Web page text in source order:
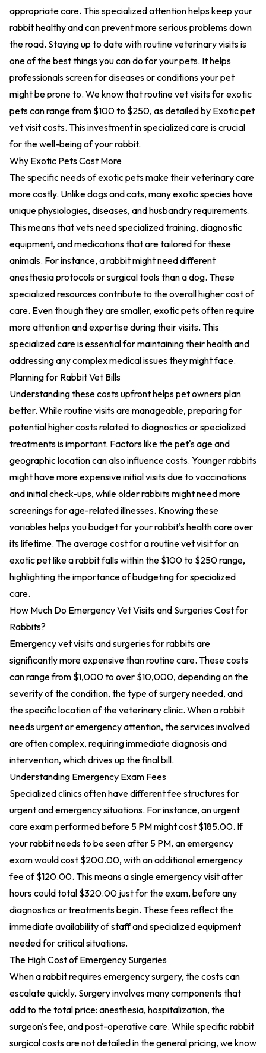
appropriate care. This specialized attention helps keep your
rabbit healthy and can prevent more serious problems down
the road. Staying up to date with routine veterinary visits is
one of the best things you can do for your pets. It helps
professionals screen for diseases or conditions your pet
might be prone to. We know that routine vet visits for exotic
pets can range from $100 to $250, as detailed by Exotic pet
vet visit costs. This investment in specialized care is crucial
for the well-being of your rabbit.
Why Exotic Pets Cost More
The specific needs of exotic pets make their veterinary care
more costly. Unlike dogs and cats, many exotic species have
unique physiologies, diseases, and husbandry requirements.
This means that vets need specialized training, diagnostic
equipment, and medications that are tailored for these
animals. For instance, a rabbit might needdifferent
anesthesia protocolsor surgical tools than a dog. These
specialized resources contribute to the overall higher cost of
care. Even though they are smaller, exotic pets often require
more attention and expertise during their visits. This
specialized care is essential for maintaining their health and
addressing any complex medical issues they might face.
Planning for Rabbit Vet Bills
Understanding these costs upfront helps pet owners plan
better. While routine visits are manageable, preparing for
potential higher costs related to diagnostics or specialized
treatments is important. Factors like the pet's age and
geographic location can also influence costs. Younger rabbits
might have more expensive initial visits due to vaccinations
and initial check-ups, while older rabbits might need more
screenings for age-related illnesses. Knowing these
variables helps you budget for your rabbit's health care over
its lifetime. The average cost for a routine vet visit for an
exotic pet like a rabbit falls within the $100 to $250 range,
highlighting the importance of budgeting for specialized
care.
How Much Do Emergency Vet Visits and Surgeries Cost for
Rabbits?
Emergency vet visits and surgeries for rabbits are
significantly more expensive than routine care. These costs
can range from $1,000 to over $10,000, depending on the
severity of the condition, the type of surgery needed, and
the specific location of the veterinary clinic. When a rabbit
needs urgent or emergency attention, the services involved
are often complex, requiring immediate diagnosis and
intervention, which drives up the final bill.
Understanding Emergency Exam Fees
Specialized clinics often have different fee structures for
urgent and emergency situations. For instance, an urgent
care exam performed before 5 PM might cost $185.00. If
your rabbit needs to be seen after 5 PM, an emergency
exam would cost $200.00, with an additional emergency
fee of $120.00. This means a single emergency visit after
hours could total $320.00 just for the exam, before any
diagnostics or treatments begin. These fees reflect the
immediate availability of staff and specialized equipment
needed for critical situations.
The High Cost of Emergency Surgeries
When a rabbit requires emergency surgery, the costs can
escalate quickly. Surgery involves many components that
add to the total price: anesthesia, hospitalization, the
surgeon's fee, and post-operative care. While specific rabbit
surgical costs are not detailed in the general pricing, we know